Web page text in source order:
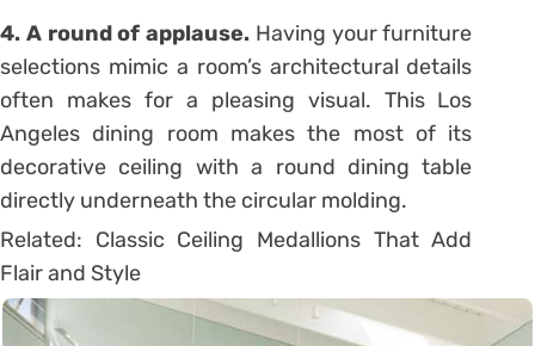
4. A round of applause. Having your furniture
selections mimic a room’s architectural details
often makes for a pleasing visual. This Los
Angeles dining room makes the most of its
decorative ceiling with a round dining table
directly underneath the circular molding.
Related: Classic Ceiling Medallions That Add
Flair and Style